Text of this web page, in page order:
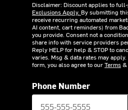
Disclaimer: Discount applies to
Exclusions Apply. By submitting
receive recurring automated
AI content, cart reminders) from
you provide. Consent not a
share info with service providers
Reply HELP for help & STOP to
varies. Msg & data rates may
form, you also agree to ourTerms&
Phone Number